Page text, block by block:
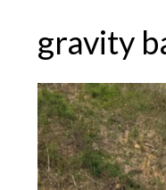
gravity